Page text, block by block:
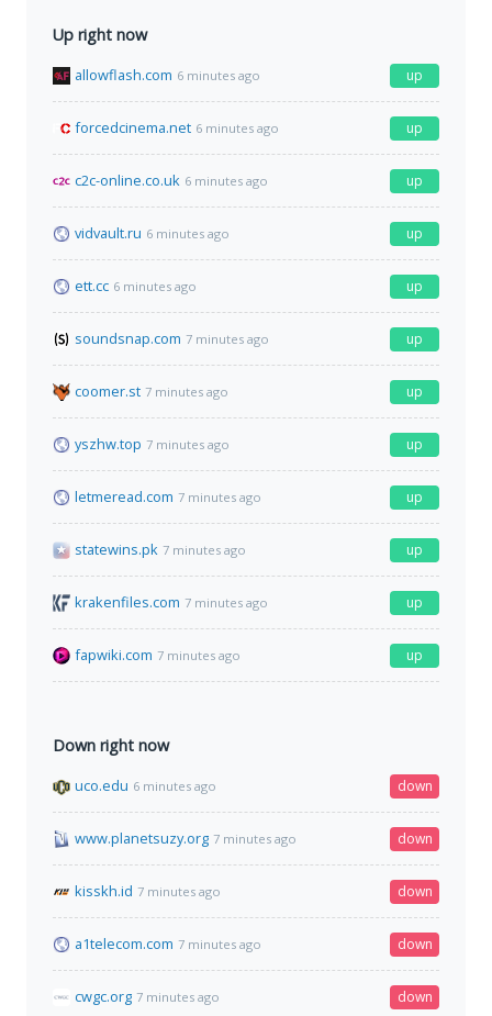
Up right now
allowflash.com 6 minutes ago up
forcedcinema.net 6 minutes ago up
c2c-online.co.uk 6 minutes ago up
vidvault.ru 6 minutes ago up
ett.cc 6 minutes ago up
soundsnap.com 7 minutes ago up
coomer.st 7 minutes ago up
yszhw.top 7 minutes ago up
letmeread.com 7 minutes ago up
statewins.pk 7 minutes ago up
krakenfiles.com 7 minutes ago up
fapwiki.com 7 minutes ago up
Down right now
uco.edu 6 minutes ago down
www.planetsuzy.org 7 minutes ago down
kisskh.id 7 minutes ago down
a1telecom.com 7 minutes ago down
cwgc.org 7 minutes ago down